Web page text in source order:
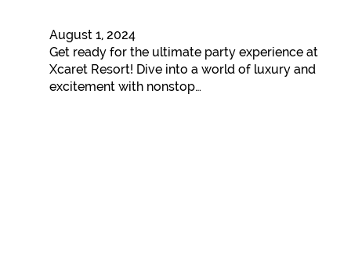
August 1, 2024
Get ready for the ultimate party experience at
Xcaret Resort! Dive into a world of luxury and
excitement with nonstop…